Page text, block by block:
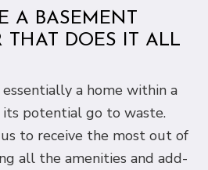
A BASEMENT
THAT DOES IT ALL
a home within a
its potential go to waste.
to receive the most out of
all the amenities and add-